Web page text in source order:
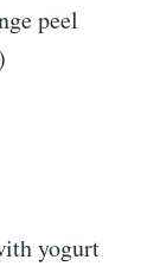
peel
yogurt